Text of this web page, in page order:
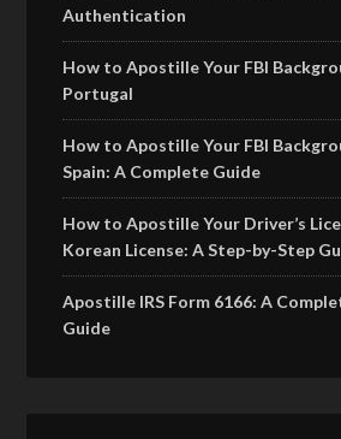
Authentication
How to Apostille Your FBI
Portugal
How to Apostille Your FBI
Spain: A Complete Guide
How to Apostille Your Driver’s
Korean License: A Step-by-Step
Apostille IRS Form 6166: A
Guide